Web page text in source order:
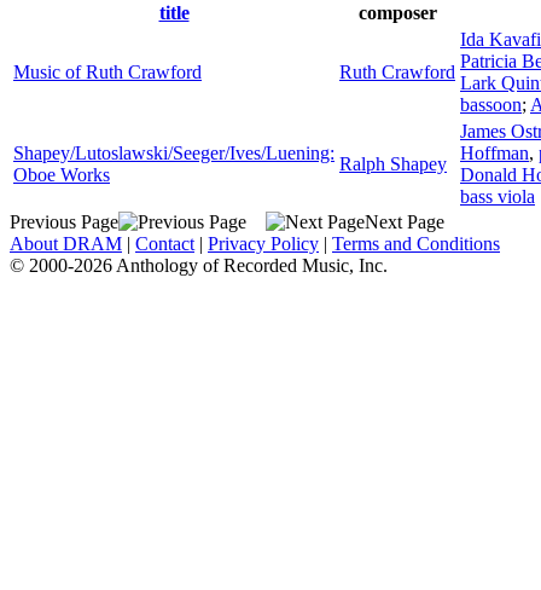
title
composer
Music of Ruth Crawford Ruth Crawford
Ida
Patricia
Lark
bassoon;
Shapey/Lutoslawski/Seeger/Ives/Luening:
Oboe Works
Ralph Shapey
James
Hoffman,
Donald
bass viola
Previous Page
Next Page
About DRAM | Contact | Privacy Policy | Terms and Conditions
© 2000-2026 Anthology of Recorded Music, Inc.